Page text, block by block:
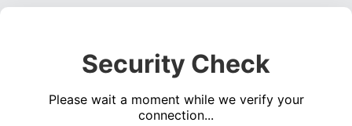
Security Check
Please wait a moment while we verify your
connection...